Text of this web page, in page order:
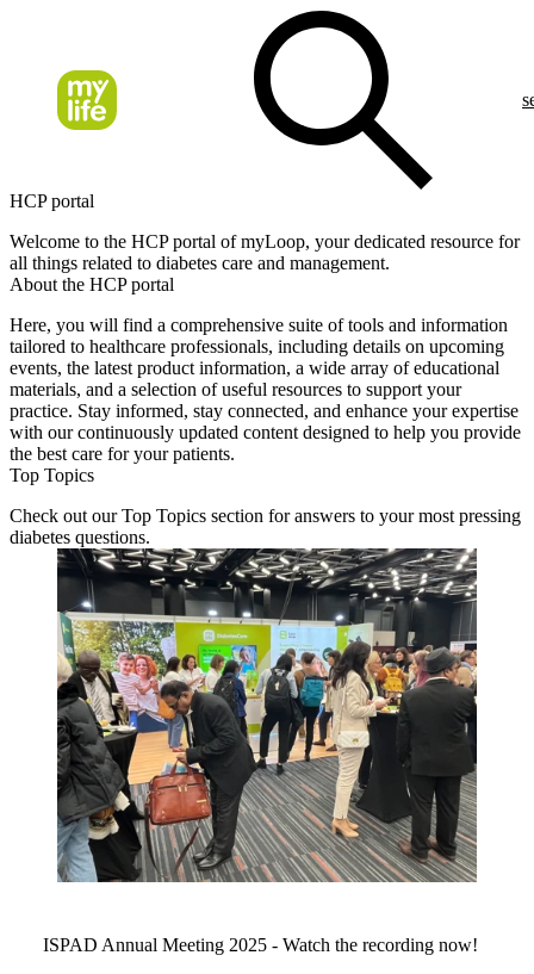
HCP portal
Welcome to the HCP portal of myLoop, your dedicated resource for
all things related to diabetes care and management.
About the HCP portal
Here, you will find a comprehensive suite of tools and information
tailored to healthcare professionals, including details on upcoming
events, the latest product information, a wide array of educational
materials, and a selection of useful resources to support your
practice. Stay informed, stay connected, and enhance your expertise
with our continuously updated content designed to help you provide
the best care for your patients.
Top Topics
Check out our Top Topics section for answers to your most pressing
diabetes questions.
ISPAD Annual Meeting 2025 - Watch the recording now!